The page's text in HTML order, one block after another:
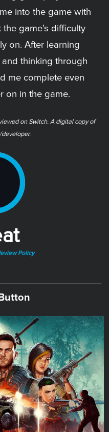
into the game with
the game's difficulty
on. After learning
thinking through
me complete even
on in the game.
on Switch. A digital copy of
Policy